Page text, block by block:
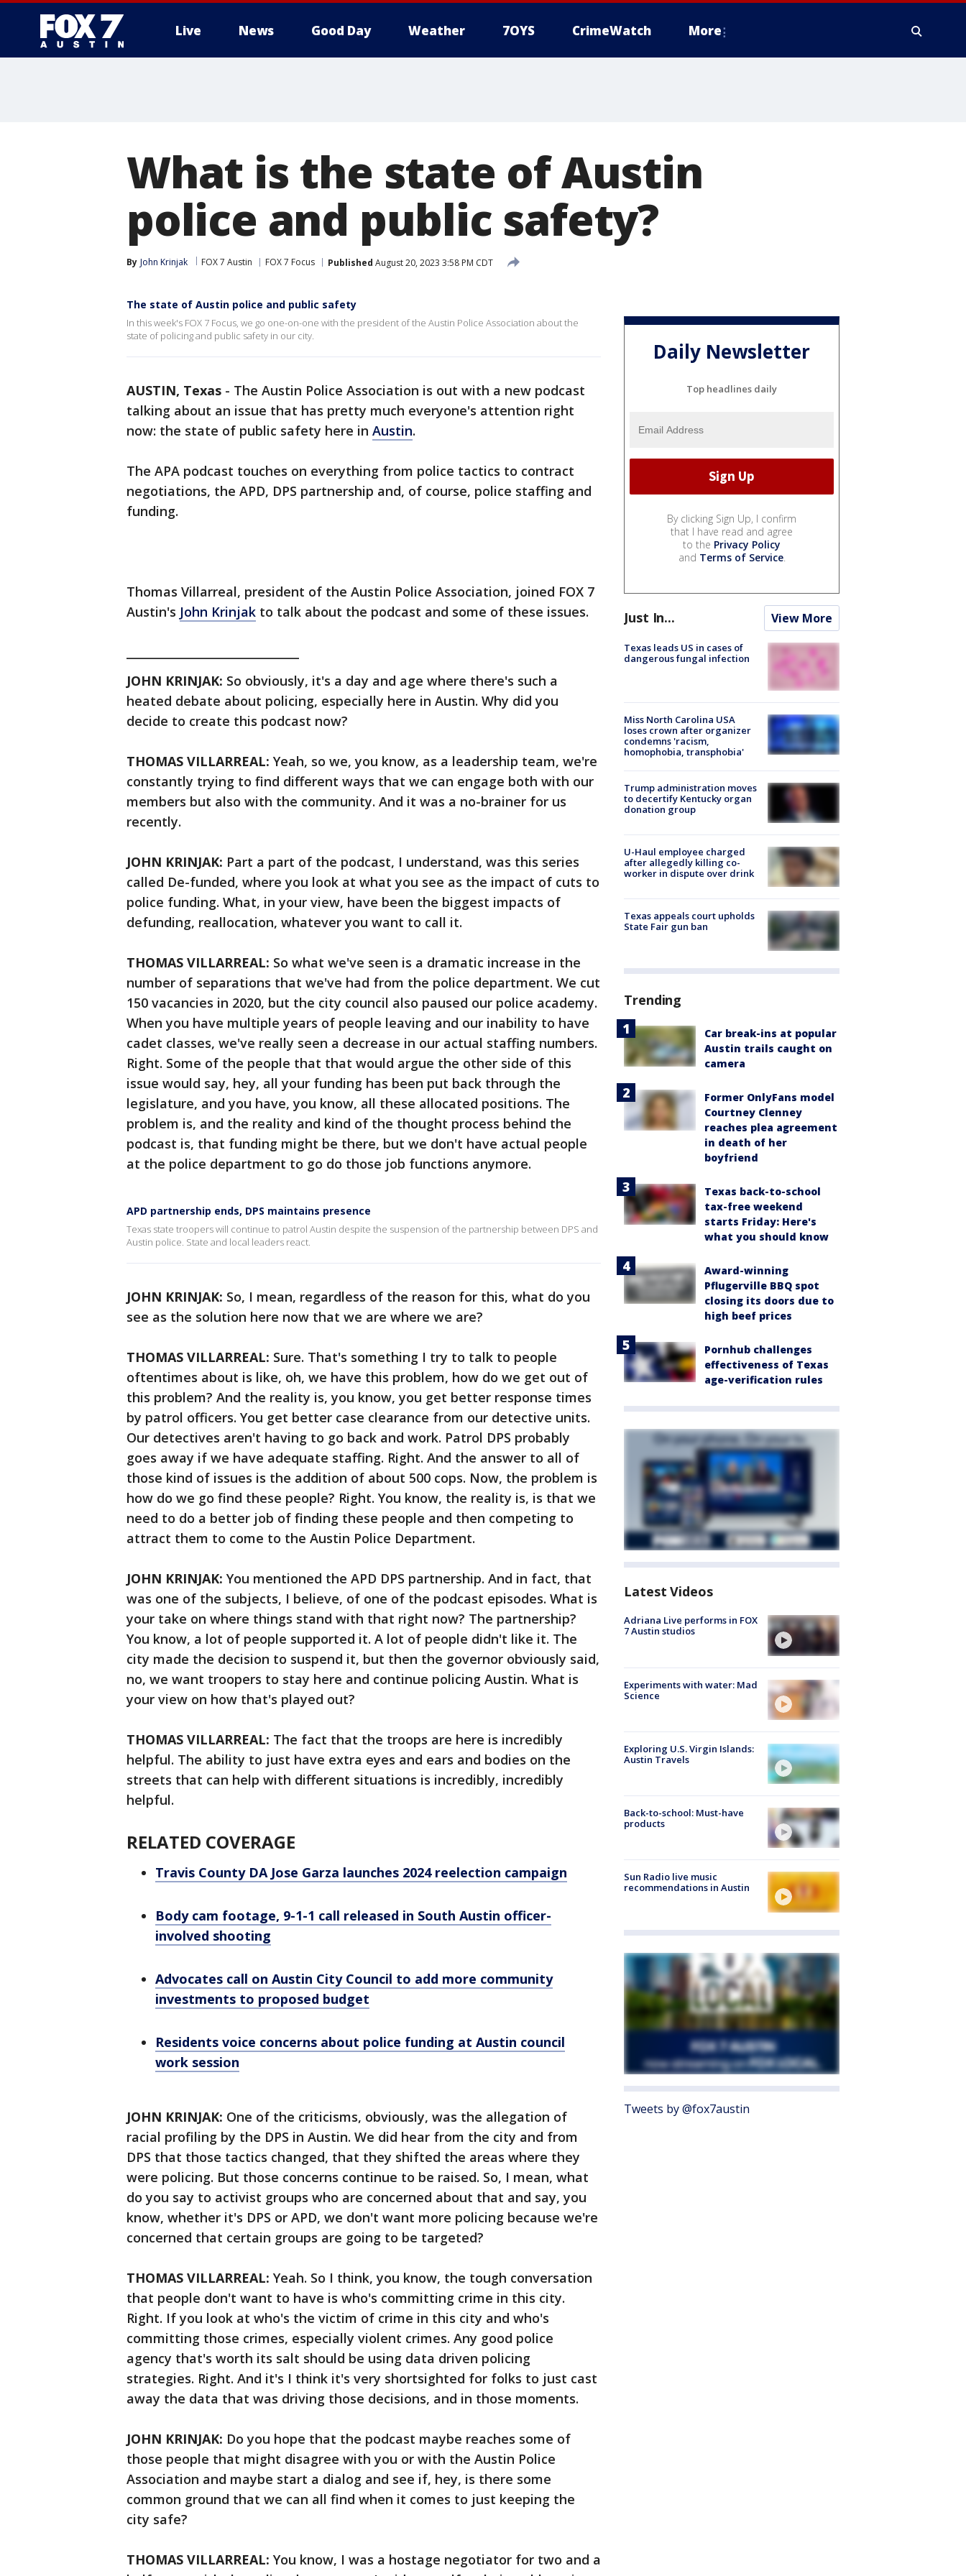
Live News Good Day Weather 7OYS CrimeWatch More
What is the state of Austin
police and public safety?
By John Krinjak FOX 7 Austin FOX 7 Focus Published August 20, 2023 3:58 PM CDT
The state of Austin police and public safety
In this week's FOX 7 Focus, we go one-on-one with the president of the Austin Police Association about the
state of policing and public safety in our city.
AUSTIN, Texas - The Austin Police Association is out with a new podcast
talking about an issue that has pretty much everyone's attention right
now: the state of public safety here in Austin.
The APA podcast touches on everything from police tactics to contract
negotiations, the APD, DPS partnership and, of course, police staffing and
funding.
Thomas Villarreal, president of the Austin Police Association, joined FOX 7
Austin's John Krinjak to talk about the podcast and some of these issues.
JOHN KRINJAK: So obviously, it's a day and age where there's such a
heated debate about policing, especially here in Austin. Why did you
decide to create this podcast now?
THOMAS VILLARREAL: Yeah, so we, you know, as a leadership team, we're
constantly trying to find different ways that we can engage both with our
members but also with the community. And it was a no-brainer for us
recently.
JOHN KRINJAK: Part a part of the podcast, I understand, was this series
called De-funded, where you look at what you see as the impact of cuts to
police funding. What, in your view, have been the biggest impacts of
defunding, reallocation, whatever you want to call it.
THOMAS VILLARREAL: So what we've seen is a dramatic increase in the
number of separations that we've had from the police department. We cut
150 vacancies in 2020, but the city council also paused our police academy.
When you have multiple years of people leaving and our inability to have
cadet classes, we've really seen a decrease in our actual staffing numbers.
Right. Some of the people that that would argue the other side of this
issue would say, hey, all your funding has been put back through the
legislature, and you have, you know, all these allocated positions. The
problem is, and the reality and kind of the thought process behind the
podcast is, that funding might be there, but we don't have actual people
at the police department to go do those job functions anymore.
APD partnership ends, DPS maintains presence
Texas state troopers will continue to patrol Austin despite the suspension of the partnership between DPS and
Austin police. State and local leaders react.
JOHN KRINJAK: So, I mean, regardless of the reason for this, what do you
see as the solution here now that we are where we are?
THOMAS VILLARREAL: Sure. That's something I try to talk to people
oftentimes about is like, oh, we have this problem, how do we get out of
this problem? And the reality is, you know, you get better response times
by patrol officers. You get better case clearance from our detective units.
Our detectives aren't having to go back and work. Patrol DPS probably
goes away if we have adequate staffing. Right. And the answer to all of
those kind of issues is the addition of about 500 cops. Now, the problem is
how do we go find these people? Right. You know, the reality is, is that we
need to do a better job of finding these people and then competing to
attract them to come to the Austin Police Department.
JOHN KRINJAK: You mentioned the APD DPS partnership. And in fact, that
was one of the subjects, I believe, of one of the podcast episodes. What is
your take on where things stand with that right now? The partnership?
You know, a lot of people supported it. A lot of people didn't like it. The
city made the decision to suspend it, but then the governor obviously said,
no, we want troopers to stay here and continue policing Austin. What is
your view on how that's played out?
THOMAS VILLARREAL: The fact that the troops are here is incredibly
helpful. The ability to just have extra eyes and ears and bodies on the
streets that can help with different situations is incredibly, incredibly
helpful.
RELATED COVERAGE
Travis County DA Jose Garza launches 2024 reelection campaign
Body cam footage, 9-1-1 call released in South Austin officer-
involved shooting
Advocates call on Austin City Council to add more community
investments to proposed budget
Residents voice concerns about police funding at Austin council
work session
JOHN KRINJAK: One of the criticisms, obviously, was the allegation of
racial profiling by the DPS in Austin. We did hear from the city and from
DPS that those tactics changed, that they shifted the areas where they
were policing. But those concerns continue to be raised. So, I mean, what
do you say to activist groups who are concerned about that and say, you
know, whether it's DPS or APD, we don't want more policing because we're
concerned that certain groups are going to be targeted?
THOMAS VILLARREAL: Yeah. So I think, you know, the tough conversation
that people don't want to have is who's committing crime in this city.
Right. If you look at who's the victim of crime in this city and who's
committing those crimes, especially violent crimes. Any good police
agency that's worth its salt should be using data driven policing
strategies. Right. And it's I think it's very shortsighted for folks to just cast
away the data that was driving those decisions, and in those moments.
JOHN KRINJAK: Do you hope that the podcast maybe reaches some of
those people that might disagree with you or with the Austin Police
Association and maybe start a dialog and see if, hey, is there some
common ground that we can all find when it comes to just keeping the
city safe?
THOMAS VILLARREAL: You know, I was a hostage negotiator for two and a
Daily Newsletter
Top headlines daily
By clicking Sign Up, I confirm
that I have read and agree
to the Privacy Policy
and Terms of Service.
Just In... View More
Texas leads US in cases of
dangerous fungal infection
Miss North Carolina USA
loses crown after organizer
condemns 'racism,
homophobia, transphobia'
Trump administration moves
to decertify Kentucky organ
donation group
U-Haul employee charged
after allegedly killing co-
worker in dispute over drink
Texas appeals court upholds
State Fair gun ban
Trending
Car break-ins at popular
Austin trails caught on
camera
Former OnlyFans model
Courtney Clenney
reaches plea agreement
in death of her
boyfriend
Texas back-to-school
tax-free weekend
starts Friday: Here's
what you should know
Award-winning
Pflugerville BBQ spot
closing its doors due to
high beef prices
Pornhub challenges
effectiveness of Texas
age-verification rules
Latest Videos
Adriana Live performs in FOX
7 Austin studios
Experiments with water: Mad
Science
Exploring U.S. Virgin Islands:
Austin Travels
Back-to-school: Must-have
products
Sun Radio live music
recommendations in Austin
Tweets by @fox7austin